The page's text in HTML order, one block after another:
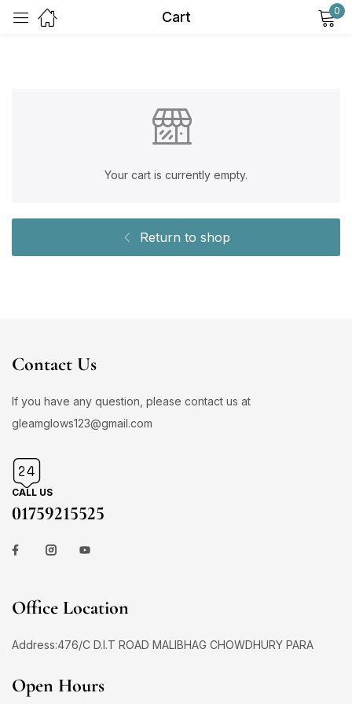
Cart 0
Your cart is currently empty.
Return to shop
Contact Us
If you have any question, please contact us at
gleamglows123@gmail.com
CALL US
01759215525
Office Location
Address:476/C D.I.T ROAD MALIBHAG CHOWDHURY PARA
Open Hours
Remember me Lost password?